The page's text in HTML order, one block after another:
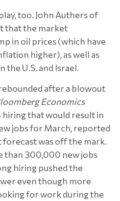
too. John Authers of
that the market
in oil prices (which have
higher), as well as
the U.S. and Israel.
after a blowout
Economics
that would result in
jobs for March, reported
was off the mark.
than 300,000 new jobs
hiring pushed the
even though more
for work during the